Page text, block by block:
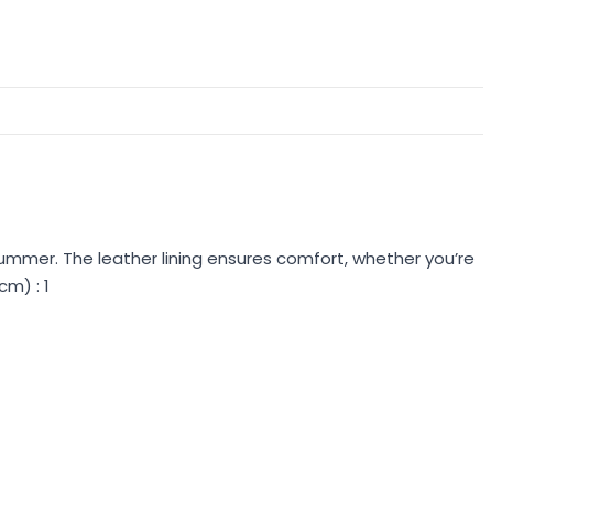
The leather lining ensures comfort, whether you’re
: 1